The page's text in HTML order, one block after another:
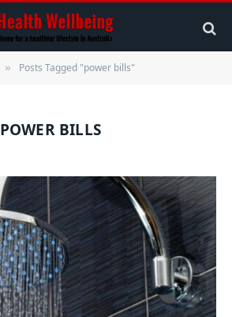
» Posts Tagged "power bills"
POWER BILLS